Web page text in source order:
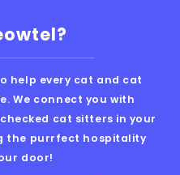
help every cat and cat
We connect you with
cat sitters in your
the purrfect hospitality
door!